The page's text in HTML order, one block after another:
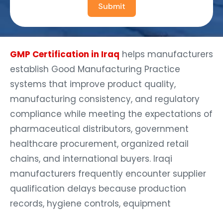
Submit
GMP Certification in Iraq helps manufacturers
establish Good Manufacturing Practice
systems that improve product quality,
manufacturing consistency, and regulatory
compliance while meeting the expectations of
pharmaceutical distributors, government
healthcare procurement, organized retail
chains, and international buyers. Iraqi
manufacturers frequently encounter supplier
qualification delays because production
records, hygiene controls, equipment